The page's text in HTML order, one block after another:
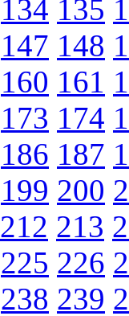
134 135
147 148
160 161
173 174
186 187
199 200
212 213
225 226
238 239